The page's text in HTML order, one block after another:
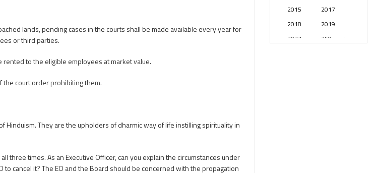
lands, pending cases in the courts shall be made available every year for
or third parties.
to the eligible employees at market value.
the court order prohibiting them.
Hinduism. They are the upholders of dharmic way of life instilling spirituality in
three times. As an Executive Officer, can you explain the circumstances under
cancel it? The EO and the Board should be concerned with the propagation
2015
2017
2018
2019
2023
250 years